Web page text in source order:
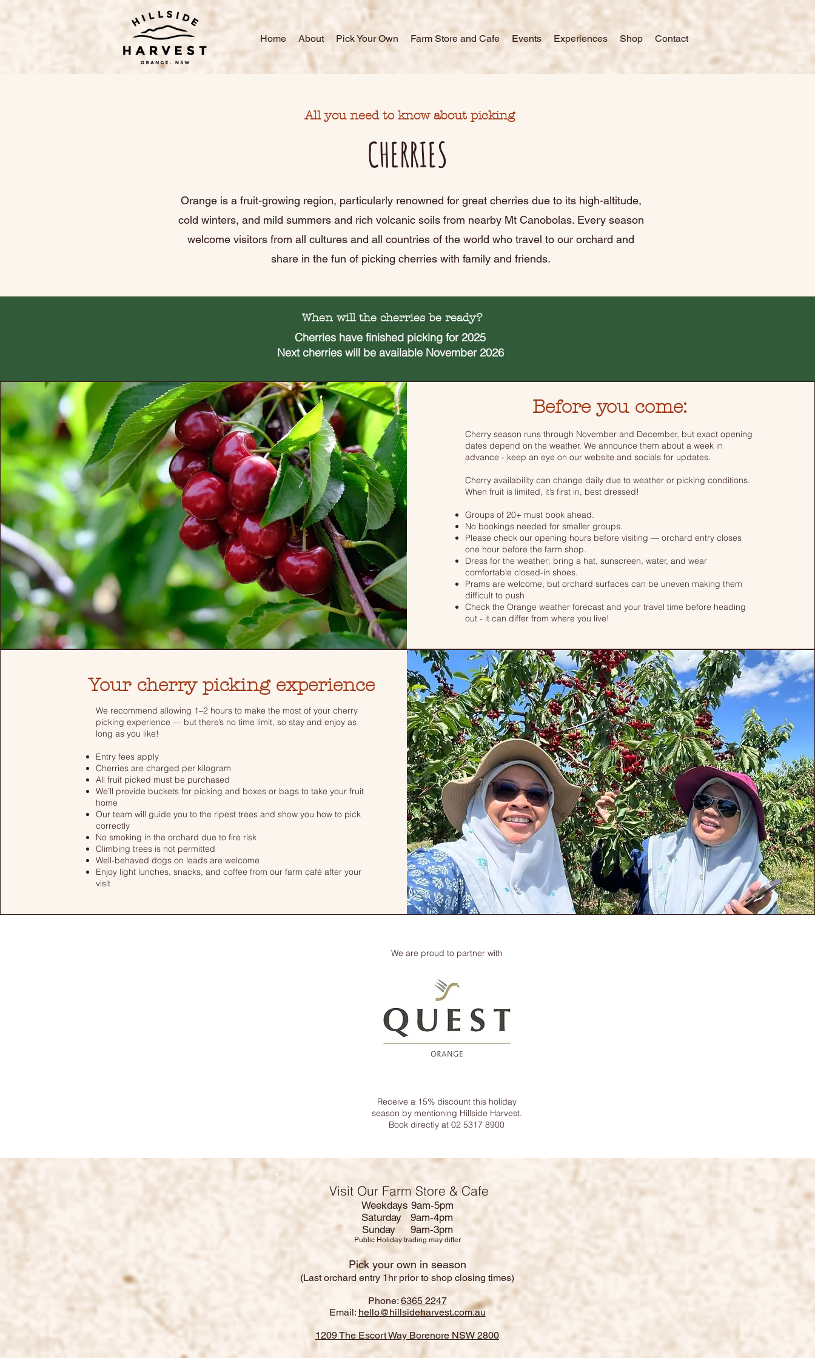
Home About Pick Your Own Farm Store and Cafe Events Experiences Shop Contact
All you need to know about picking
CHERRIES
Orange is a fruit-growing region, particularly renowned for great cherries due to its high-altitude,
cold winters, and mild summers and rich volcanic soils from nearby Mt Canobolas. Every season
welcome visitors from all cultures and all countries of the world who travel to our orchard and
share in the fun of picking cherries with family and friends.
When will the cherries be ready?
Cherries have finished picking for 2025
Next cherries will be available November 2026
Before you come:
Cherry season runs through November and December, but exact opening
dates depend on the weather. We announce them about a week in
advance - keep an eye on our website and socials for updates.
Cherry availability can change daily due to weather or picking conditions.
When fruit is limited, it’s first in, best dressed!
Groups of 20+ must book ahead.
No bookings needed for smaller groups.
Please check our opening hours before visiting — orchard entry closes
one hour before the farm shop.
Dress for the weather: bring a hat, sunscreen, water, and wear
comfortable closed-in shoes.
Prams are welcome, but orchard surfaces can be uneven making them
difficult to push
Check the Orange weather forecast and your travel time before heading
out - it can differ from where you live!
Your cherry picking experience
We recommend allowing 1–2 hours to make the most of your cherry
picking experience — but there’s no time limit, so stay and enjoy as
long as you like!
Entry fees apply
Cherries are charged per kilogram
All fruit picked must be purchased
We’ll provide buckets for picking and boxes or bags to take your fruit
home
Our team will guide you to the ripest trees and show you how to pick
correctly
No smoking in the orchard due to fire risk
Climbing trees is not permitted
Well-behaved dogs on leads are welcome
Enjoy light lunches, snacks, and coffee from our farm café after your
visit
We are proud to partner with
Receive a 15% discount this holiday
season by mentioning Hillside Harvest.
Book directly at 02 5317 8900
Weekdays 9am-5pm
Saturday 9am-4pm
Sunday 9am-3pm
Public Holiday trading may differ
Pick your own in season
(Last orchard entry 1hr prior to shop closing times)
Phone: 6365 2247
Email: hello@hillsideharvest.com.au
1209 The Escort Way Borenore NSW 2800
Visit Our Farm Store & Cafe